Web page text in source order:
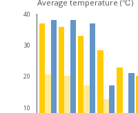
Average temperature (℃)
40
30
20
10